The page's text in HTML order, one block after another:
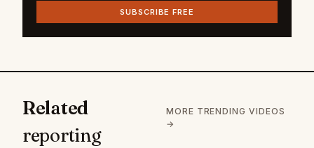
SUBSCRIBE FREE
Related
reporting
MORE TRENDING VIDEOS
→